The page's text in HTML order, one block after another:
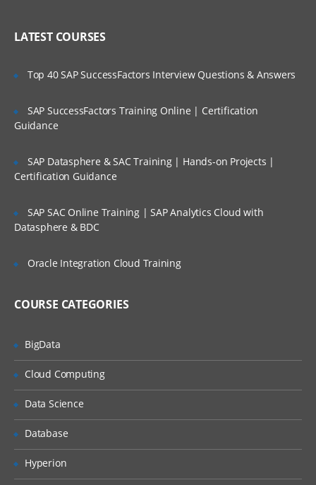
Secure Access and Content Control
VPN: Gateway-to-gateway, hub and
GVC with local user DB
SSL VPN and global VPN client with LDAP
Troubleshooting
System Backup & Restore
LATEST COURSES
Top 40 SAP SuccessFactors Interview Questions & Answers
SAP SuccessFactors Training Online | Certification
Guidance
SAP Datasphere & SAC Training | Hands-on Projects |
Certification Guidance
SAP SAC Online Training | SAP Analytics Cloud with
Datasphere & BDC
Oracle Integration Cloud Training
COURSE CATEGORIES
BigData
Cloud Computing
Data Science
Database
Hyperion